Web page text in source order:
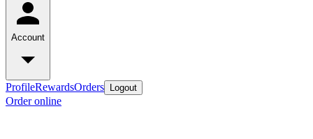
Account
ProfileRewardsOrders Logout
Order online